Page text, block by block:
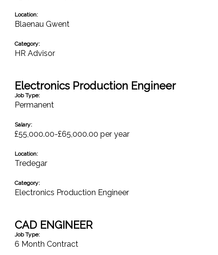
Location:
Blaenau Gwent
Category:
HR Advisor
Electronics Production Engineer
Job Type:
Permanent
Salary:
£55,000.00-£65,000.00 per year
Location:
Tredegar
Category:
Electronics Production Engineer
CAD ENGINEER
Job Type:
6 Month Contract